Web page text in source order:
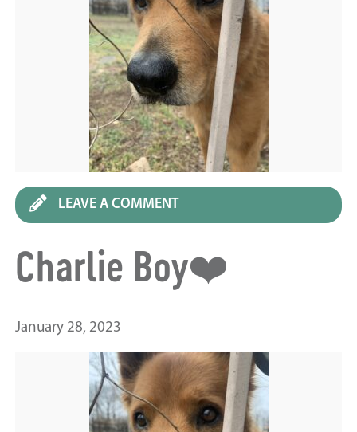
LEAVE A COMMENT
Charlie Boy❤️
January 28, 2023